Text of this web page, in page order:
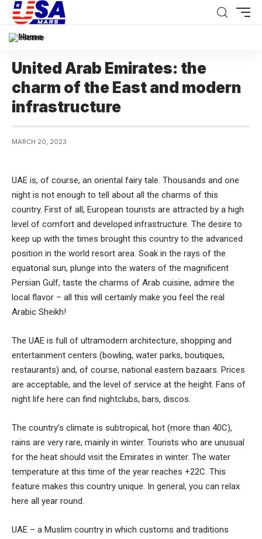
Home
United Arab Emirates: the
charm of the East and modern
infrastructure
MARCH 20, 2023
UAE is, of course, an oriental fairy tale. Thousands and one
night is not enough to tell about all the charms of this
country. First of all, European tourists are attracted by a high
level of comfort and developed infrastructure. The desire to
keep up with the times brought this country to the advanced
position in the world resort area. Soak in the rays of the
equatorial sun, plunge into the waters of the magnificent
Persian Gulf, taste the charms of Arab cuisine, admire the
local flavor – all this will certainly make you feel the real
Arabic Sheikh!
The UAE is full of ultramodern architecture, shopping and
entertainment centers (bowling, water parks, boutiques,
restaurants) and, of course, national eastern bazaars. Prices
are acceptable, and the level of service at the height. Fans of
night life here can find nightclubs, bars, discos.
The country’s climate is subtropical, hot (more than 40C),
rains are very rare, mainly in winter. Tourists who are unusual
for the heat should visit the Emirates in winter. The water
temperature at this time of the year reaches +22C. This
feature makes this country unique. In general, you can relax
here all year round.
UAE – a Muslim country in which customs and traditions